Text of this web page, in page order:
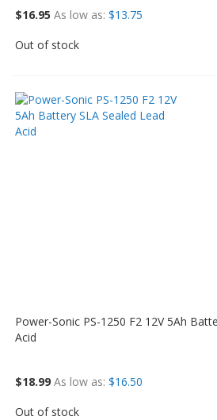
$16.95 As low as $13.75
Out of stock
Power-Sonic PS-1250 F2 12V 5Ah
Acid
$18.99 As low as $16.50
Out of stock